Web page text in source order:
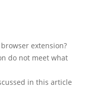
extension?
do not meet what
in this article